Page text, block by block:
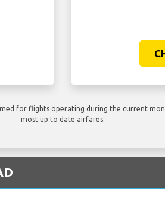
for flights operating during the current
most up to date airfares.